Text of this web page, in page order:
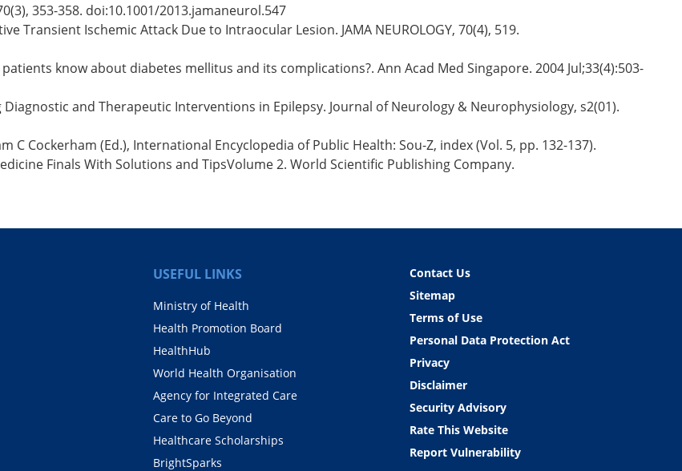
353-358. doi:10.1001/2013.jamaneurol.547
Transient Ischemic Attack Due to Intraocular Lesion. JAMA NEUROLOGY, 70(4), 519.
patients know about diabetes mellitus and its complications?. Ann Acad Med Singapore. 2004 Jul;33(4):503-
Diagnostic and Therapeutic Interventions in Epilepsy. Journal of Neurology & Neurophysiology, s2(01).
C Cockerham (Ed.), International Encyclopedia of Public Health: Sou-Z, index (Vol. 5, pp. 132-137).
Finals With Solutions and TipsVolume 2. World Scientific Publishing Company.
USEFUL LINKS
Ministry of Health
Health Promotion Board
HealthHub
World Health Organisation
Agency for Integrated Care
Care to Go Beyond
Healthcare Scholarships
BrightSparks
Contact Us
Sitemap
Terms of Use
Personal Data Protection Act
Privacy
Disclaimer
Security Advisory
Rate This Website
Report Vulnerability